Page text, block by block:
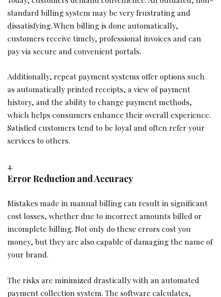
standard billing system may be very frustrating and
dissatisfying. When billing is done automatically,
customers receive timely, professional invoices and can
pay via secure and convenient portals.
Additionally, repeat payment systems offer options such
as automatically printed receipts, a view of payment
history, and the ability to change payment methods,
which helps consumers enhance their overall experience.
Satisfied customers tend to be loyal and often refer your
services to others.
Error Reduction and Accuracy
Mistakes made in manual billing can result in significant
cost losses, whether due to incorrect amounts billed or
incomplete billing. Not only do these errors cost you
money, but they are also capable of damaging the name of
your brand.
The risks are minimized drastically with an automated
payment collection system. The software calculates,